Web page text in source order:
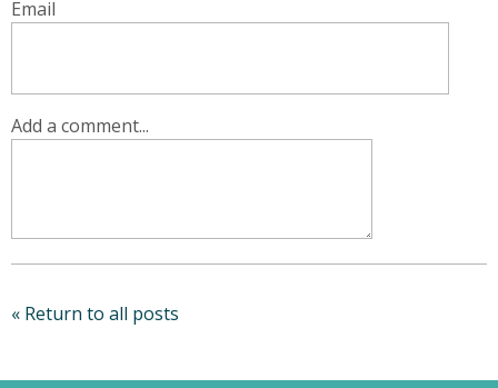
Email
Add a comment...
« Return to all posts